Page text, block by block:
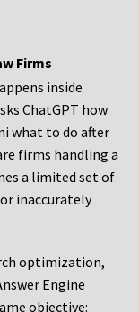
Firms
inside
ChatGPT how
what to do after
firms handling a
a limited set of
inaccurately
optimization,
Engine
objective: